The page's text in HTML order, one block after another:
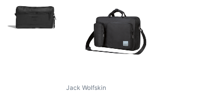
Jack Wolfskin